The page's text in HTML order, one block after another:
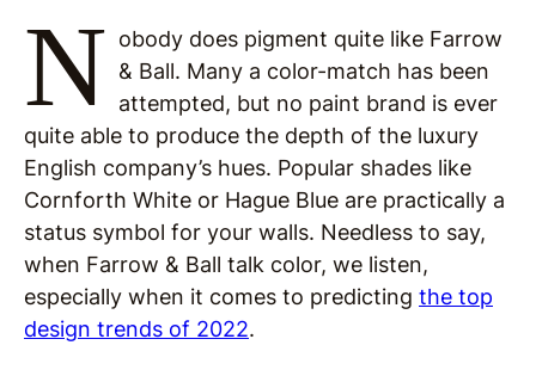
N obody does pigment quite like Farrow
& Ball. Many a color-match has been
attempted, but no paint brand is ever
quite able to produce the depth of the luxury
English company’s hues. Popular shades like
Cornforth White or Hague Blue are practically a
status symbol for your walls. Needless to say,
when Farrow & Ball talk color, we listen,
especially when it comes to predicting the top
design trends of 2022.